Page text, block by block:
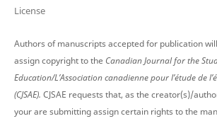
License
Authors of manuscripts accepted for publication
assign copyright to the Canadian Journal for the
Education/L’Association canadienne pour l’étude de
(CJSAE). CJSAE requests that, as the creator(s)/
your are submitting assign certain rights to the